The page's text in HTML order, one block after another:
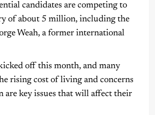
candidates are competing to
of about 5 million, including the
Weah, a former international
off this month, and many
rising cost of living and concerns
are key issues that will affect their